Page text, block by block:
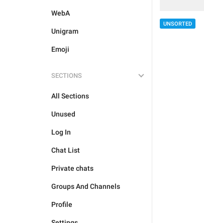
WebA
Unigram
Emoji
SECTIONS
All Sections
Unused
Log In
Chat List
Private chats
Groups And Channels
Profile
UNSORTED